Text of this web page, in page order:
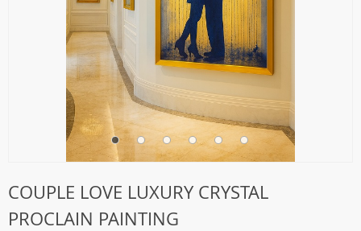
COUPLE LOVE LUXURY CRYSTAL
PROCLAIN PAINTING